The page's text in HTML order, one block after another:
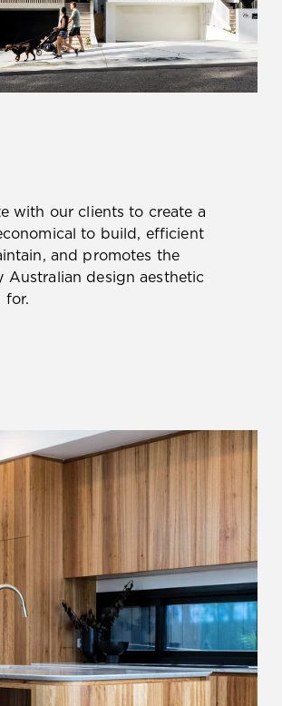
with our clients to create a
to build, efficient
and promotes the
Australian design aesthetic
for.